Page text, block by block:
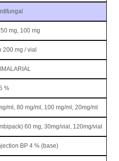
mg, 100 mg
200 mg / vial
%
ml, 80 mg/ml, 100 mg/ml, 20mg/ml
60 mg, 30mg/vial, 120mg/vial
BP 4 % (base)